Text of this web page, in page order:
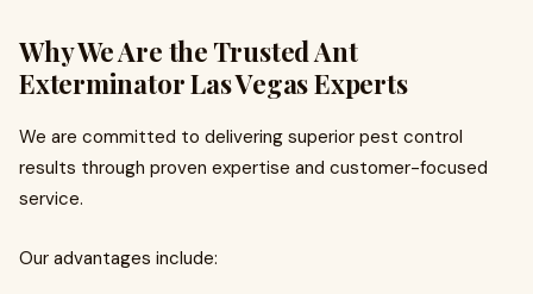
Why We Are the Trusted Ant
Exterminator Las Vegas Experts
We are committed to delivering superior pest control
results through proven expertise and customer-focused
service.
Our advantages include: